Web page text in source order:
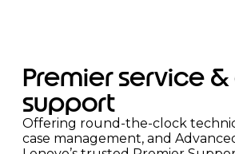
Premier service
support
Offering round-the-clock
case management, and